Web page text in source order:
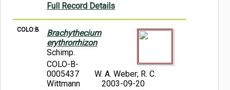
Full Record Details
COLO:B
Brachythecium
erythrorrhizon
Schimp.
COLO-B-
0005437
W. A. Weber; R. C.
Wittmann
2003-09-20